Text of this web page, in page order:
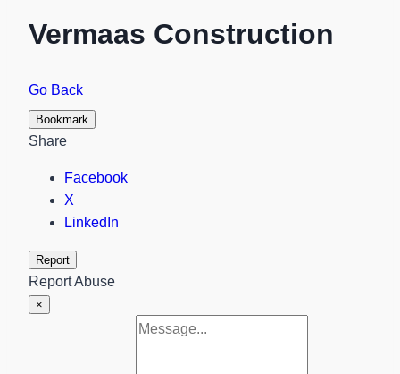
Vermaas Construction
Go Back
Bookmark
Share
Facebook
X
LinkedIn
Report
Report Abuse
×